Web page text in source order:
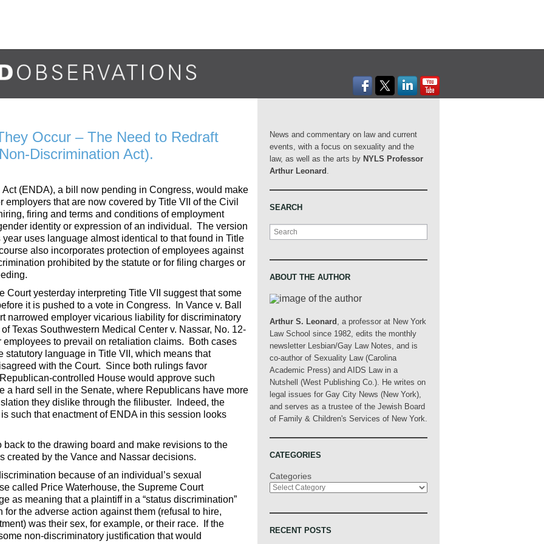
Occur – The Need to Redraft
Discrimination Act).
(ENDA), a bill now pending in Congress, would make
that are now covered by Title VII of the Civil
firing and terms and conditions of employment
identity or expression of an individual. The version
uses language almost identical to that found in Title
also incorporates protection of employees against
prohibited by the statute or for filing charges or
Court yesterday interpreting Title VII suggest that some
it is pushed to a vote in Congress. In Vance v. Ball
narrowed employer vicarious liability for discriminatory
Texas Southwestern Medical Center v. Nassar, No. 12-
employees to prevail on retaliation claims. Both cases
statutory language in Title VII, which means that
with the Court. Since both rulings favor
controlled House would approve such
a hard sell in the Senate, where Republicans have more
they dislike through the filibuster. Indeed, the
such that enactment of ENDA in this session looks
to the drawing board and make revisions to the
created by the Vance and Nassar decisions.
because of an individual’s sexual
called Price Waterhouse, the Supreme Court
as meaning that a plaintiff in a “status discrimination”
the adverse action against them (refusal to hire,
was their sex, for example, or their race. If the
non-discriminatory justification that would
News and commentary on law and current
events, with a focus on sexuality and the
law, as well as the arts by NYLS Professor
Arthur Leonard .
SEARCH
Search
ABOUT THE AUTHOR
Arthur S. Leonard , a professor at New York
Law School since 1982, edits the monthly
newsletter Lesbian/Gay Law Notes, and is
co-author of Sexuality Law (Carolina
Academic Press) and AIDS Law in a
Nutshell (West Publishing Co.). He writes on
legal issues for Gay City News (New York),
and serves as a trustee of the Jewish Board
of Family & Children's Services of New York.
CATEGORIES
Categories
RECENT POSTS